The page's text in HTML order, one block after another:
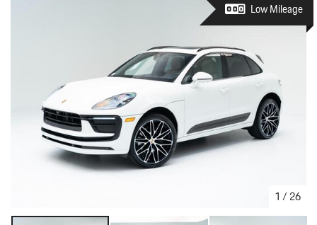
Low Mileage
1 / 26